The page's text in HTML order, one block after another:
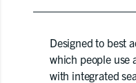
Designed to best
which people use
with integrated